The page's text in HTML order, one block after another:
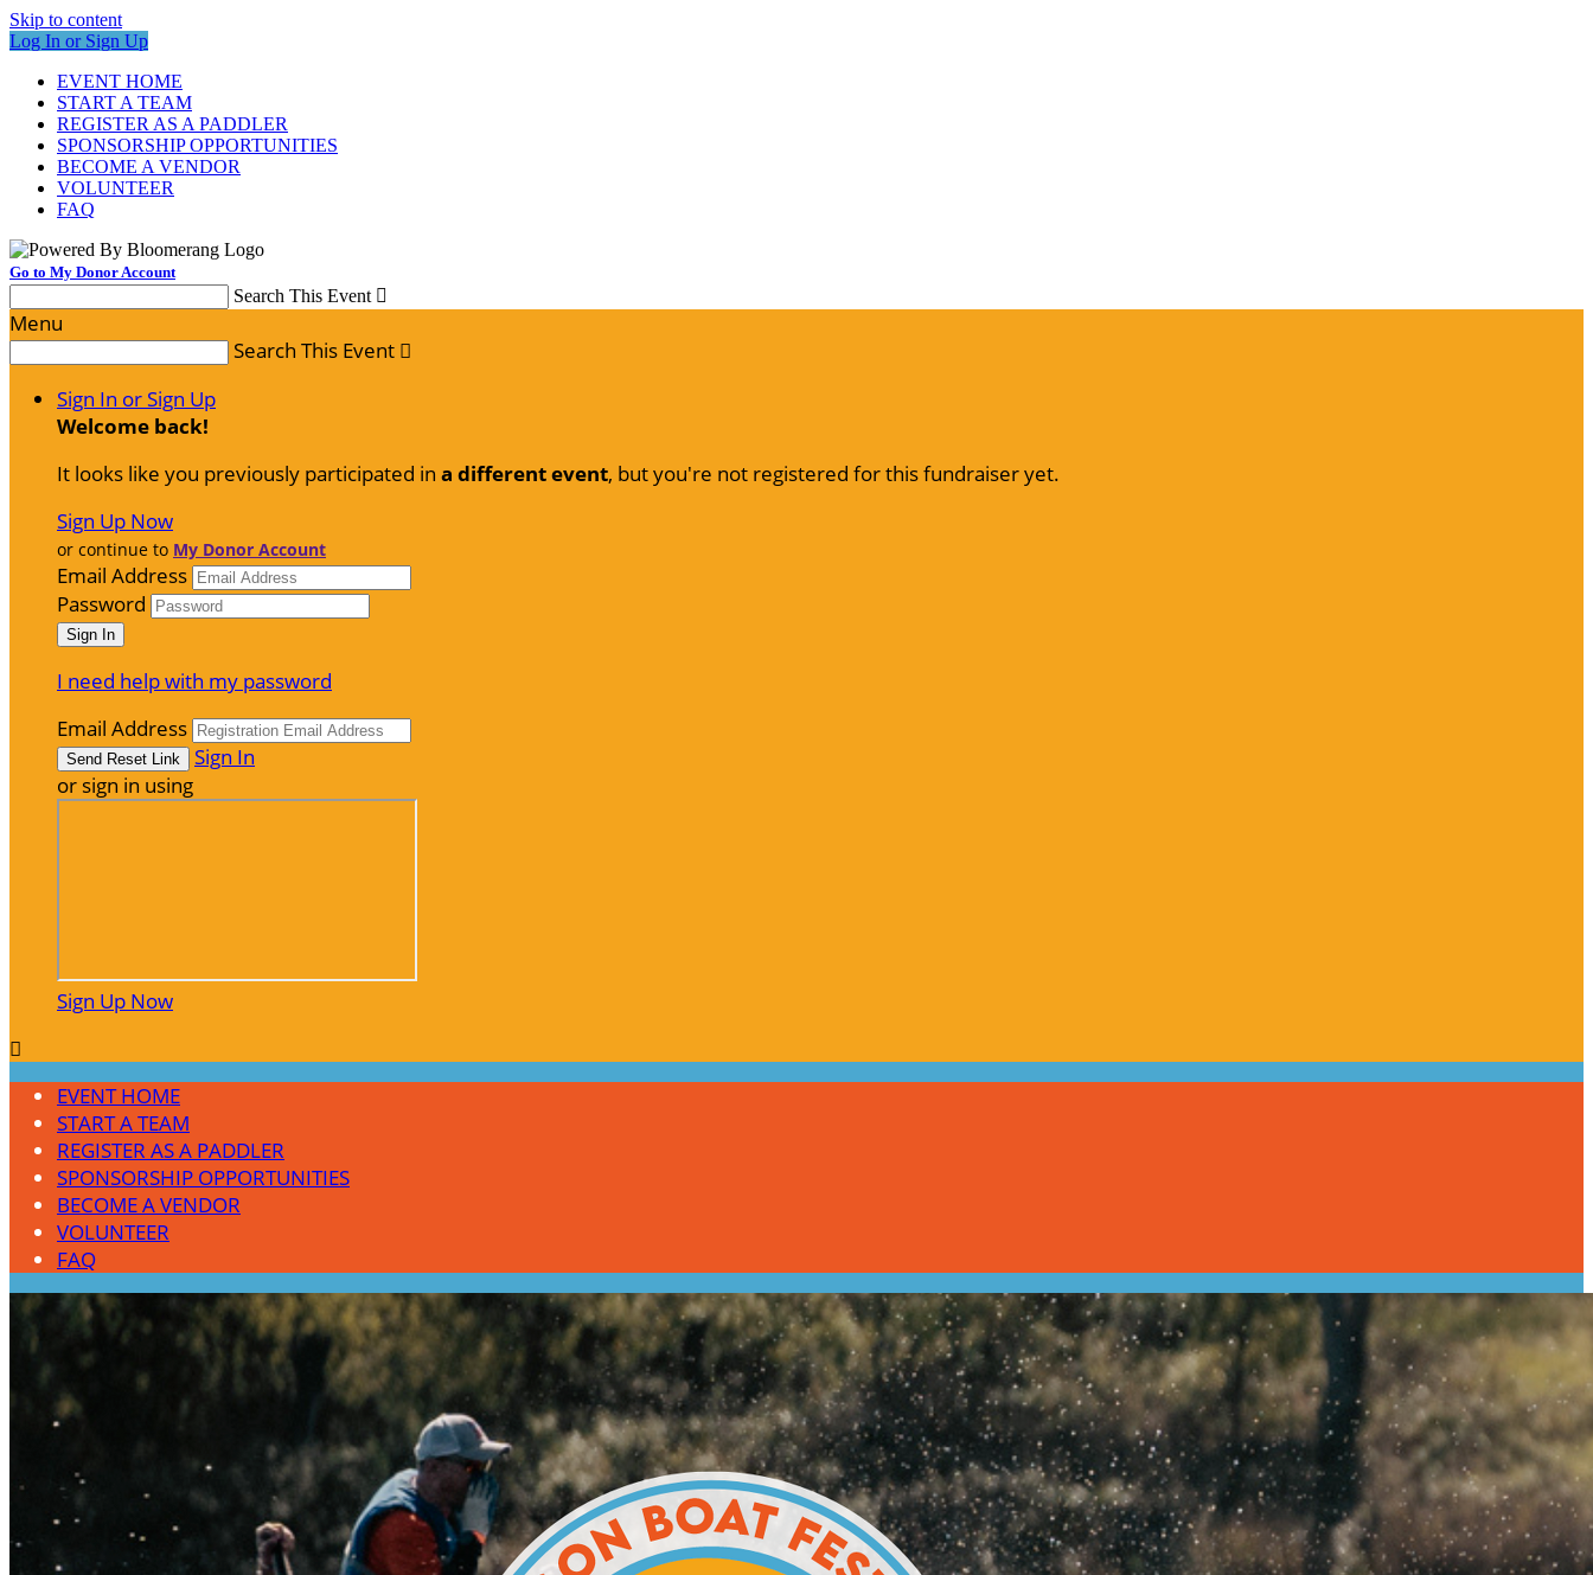
Skip to content
Log In or Sign Up
EVENT HOME
START A TEAM
REGISTER AS A PADDLER
SPONSORSHIP OPPORTUNITIES
BECOME A VENDOR
VOLUNTEER
FAQ
Go to My Donor Account
Search This Event 
Menu
Search This Event 
Sign In or Sign Up
Welcome back!
It looks like you previously participated in a different event, but you're not registered for this fundraiser yet.
Sign Up Now
or continue to My Donor Account
Email Address
Password
I need help with my password
Email Address
Sign In
or sign in using
Sign Up Now

EVENT HOME
START A TEAM
REGISTER AS A PADDLER
SPONSORSHIP OPPORTUNITIES
BECOME A VENDOR
VOLUNTEER
FAQ